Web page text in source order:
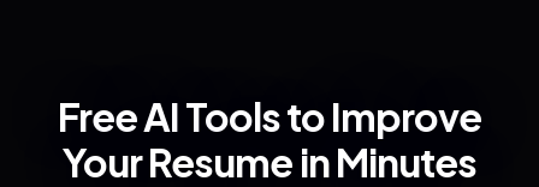
Free AI Tools to Improve
Your Resume in Minutes